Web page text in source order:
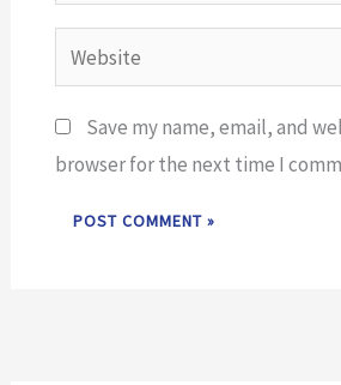
Website
Save my name, email, and
browser for the next time I